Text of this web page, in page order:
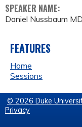
SPEAKER NAME:
Daniel Nussbaum MD
FEATURES
Home
Sessions
© 2026 Duke
Privacy